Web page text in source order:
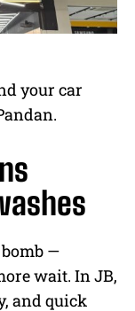
your car
—
wait. In JB,
and quick